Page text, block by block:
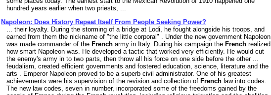
hundred years earlier when two priests, ...
Napoleon: Does History Repeat Itself From People Seeking Power?
... their loyalty. During the storming of a bridge at Lodi, he fought alongside his troops, and
earned from them the nickname of "the little corporal" . Under the new government Napoleon
was made commander of the French army in Italy. During his campaign the French realized
how smart Napoleon was. He developed a tactic that worked very efficiently. He would cut
the enemy's army in to two parts, then throw all his force on one side before the other ...
feudalism, created efficient governments and fostered education, science, literature and the
arts . Emperor Napoleon proved to be a superb civil administrator. One of his greatest
achievements were his supervision of the revision and collection of French law into codes.
The new law codes, seven in number, incorporated some of the freedoms gained by the